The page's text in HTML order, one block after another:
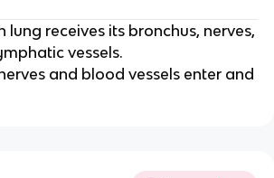
lung receives its bronchus, nerves,
vessels.
and blood vessels enter and